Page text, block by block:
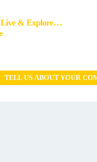
Live & Explore…
TELL US ABOUT YOUR